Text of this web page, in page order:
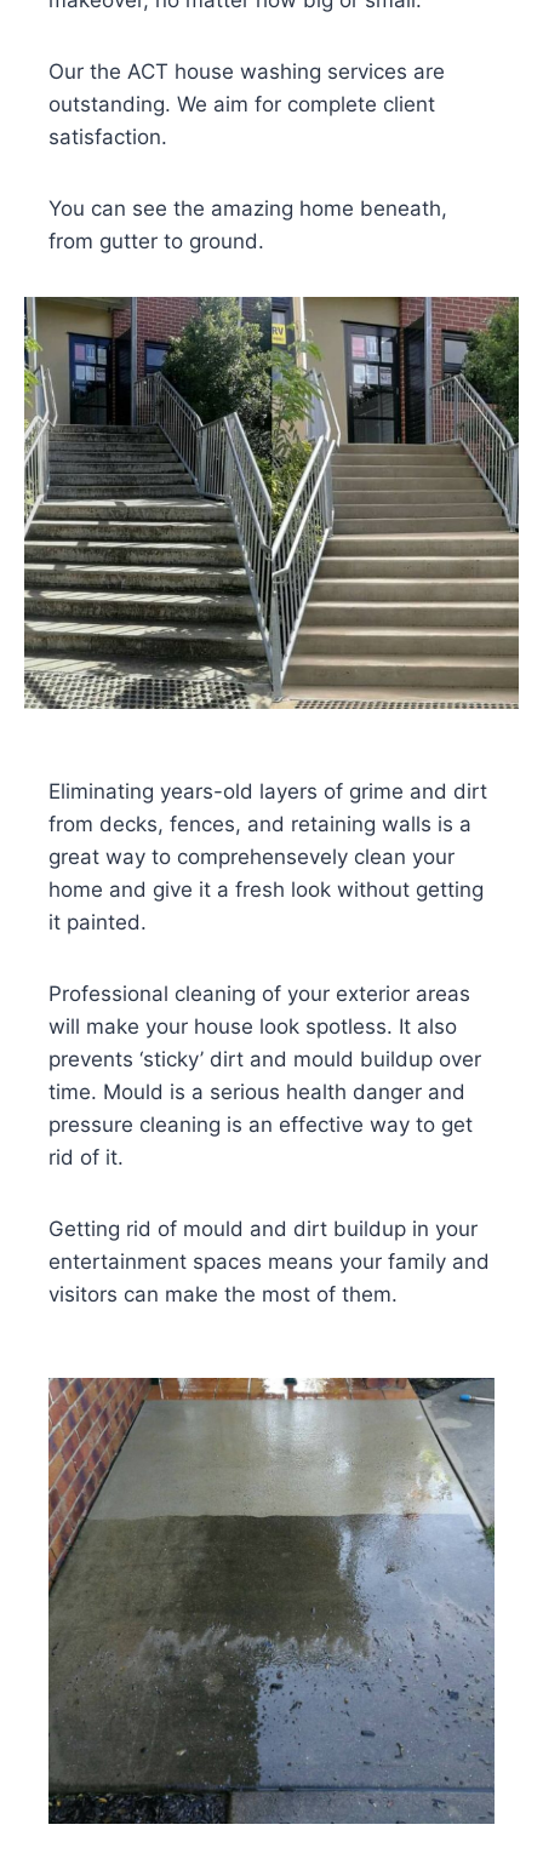
Our the ACT house washing services are
outstanding. We aim for complete client
satisfaction.
You can see the amazing home beneath,
from gutter to ground.
Eliminating years-old layers of grime and dirt
from decks, fences, and retaining walls is a
great way to comprehensevely clean your
home and give it a fresh look without getting
it painted.
Professional cleaning of your exterior areas
will make your house look spotless. It also
prevents ‘sticky’ dirt and mould buildup over
time. Mould is a serious health danger and
pressure cleaning is an effective way to get
rid of it.
Getting rid of mould and dirt buildup in your
entertainment spaces means your family and
visitors can make the most of them.